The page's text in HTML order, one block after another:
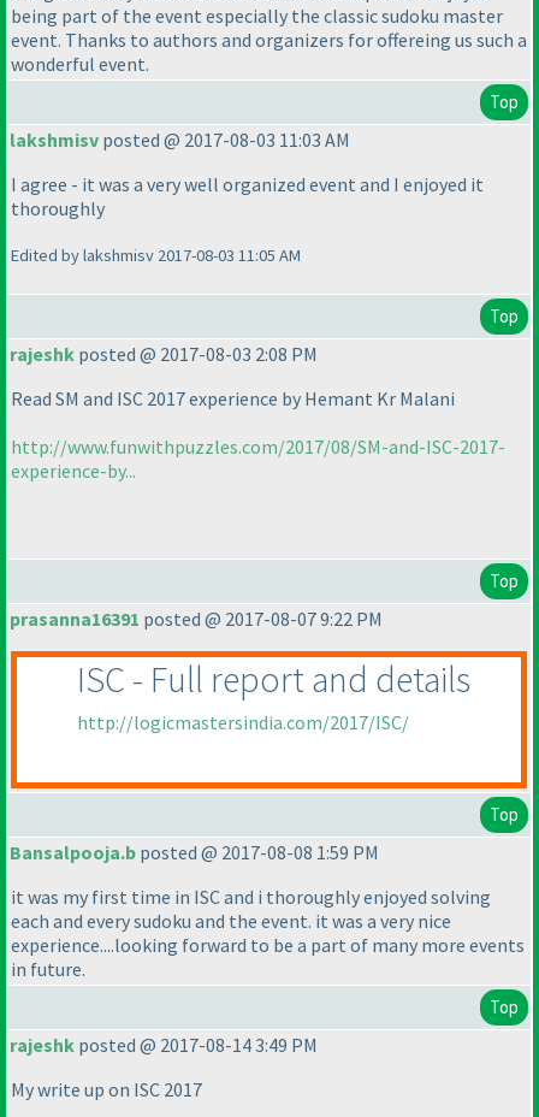
being part of the event especially the classic sudoku master
event. Thanks to authors and organizers for offereing us such a
wonderful event.
Top
lakshmisv posted @ 2017-08-03 11:03 AM
I agree - it was a very well organized event and I enjoyed it
thoroughly
Edited by lakshmisv 2017-08-03 11:05 AM
Top
rajeshk posted @ 2017-08-03 2:08 PM
Read SM and ISC 2017 experience by Hemant Kr Malani
http://www.funwithpuzzles.com/2017/08/SM-and-ISC-2017-
experience-by...
Top
prasanna16391 posted @ 2017-08-07 9:22 PM
ISC - Full report and details
http://logicmastersindia.com/2017/ISC/
Top
Bansalpooja.b posted @ 2017-08-08 1:59 PM
it was my first time in ISC and i thoroughly enjoyed solving
each and every sudoku and the event. it was a very nice
experience....looking forward to be a part of many more events
in future.
Top
rajeshk posted @ 2017-08-14 3:49 PM
My write up on ISC 2017